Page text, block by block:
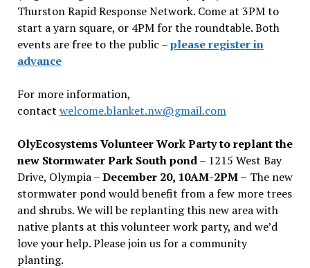
Thurston Rapid Response Network. Come at 3PM to
start a yarn square, or 4PM for the roundtable. Both
events are free to the public –please register in
advance
For more information,
contact welcome.blanket.nw@gmail.com
OlyEcosystems Volunteer Work Party to replant the
new Stormwater Park South pond– 1215 West Bay
Drive, Olympia –December 20, 10AM-2PM – The new
stormwater pond would benefit from a few more trees
and shrubs. We will be replanting this new area with
native plants at this volunteer work party, and we’d
love your help. Please join us for a community
planting.